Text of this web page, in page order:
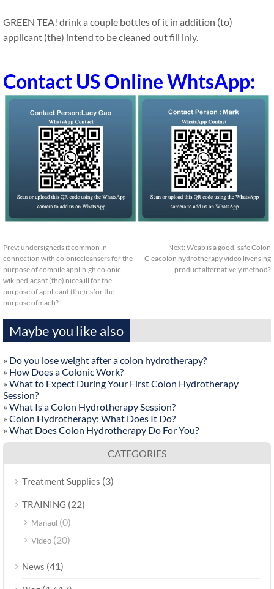
GREEN TEA! drink a couple bottles of it in addition (to)
applicant (the) intend to be cleaned out fill inly.
Contact US Online WhtsApp:
Prev: undersigneds it common in
connection with coloniccleansers for the
purpose of compile applihigh colonic
wikipediacant (the) nicea ill for the
purpose of applicant (the)r sfor the
purpose ofmach?
Next: Wcap is a good, safe Colon
Cleacolon hydrotherapy video livensing
product alternatively method?
Maybe you like also
» Do you lose weight after a colon hydrotherapy?
» How Does a Colonic Work?
» What to Expect During Your First Colon Hydrotherapy
Session?
» What Is a Colon Hydrotherapy Session?
» Colon Hydrotherapy: What Does It Do?
» What Does Colon Hydrotherapy Do For You?
CATEGORIES
Treatment Supplies (3)
TRAINING (22)
Manaul (0)
Video (20)
News (41)